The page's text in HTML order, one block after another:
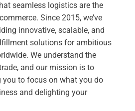
seamless logistics are the
Since 2015, we’ve
innovative, scalable, and
solutions for ambitious
We understand the
and our mission is to
to focus on what you do
and delighting your